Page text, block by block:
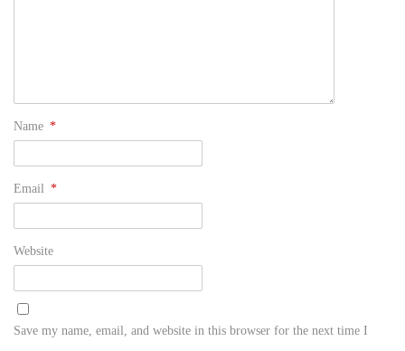
Name *
Email *
Website
Save my name, email, and website in this browser for the next time I